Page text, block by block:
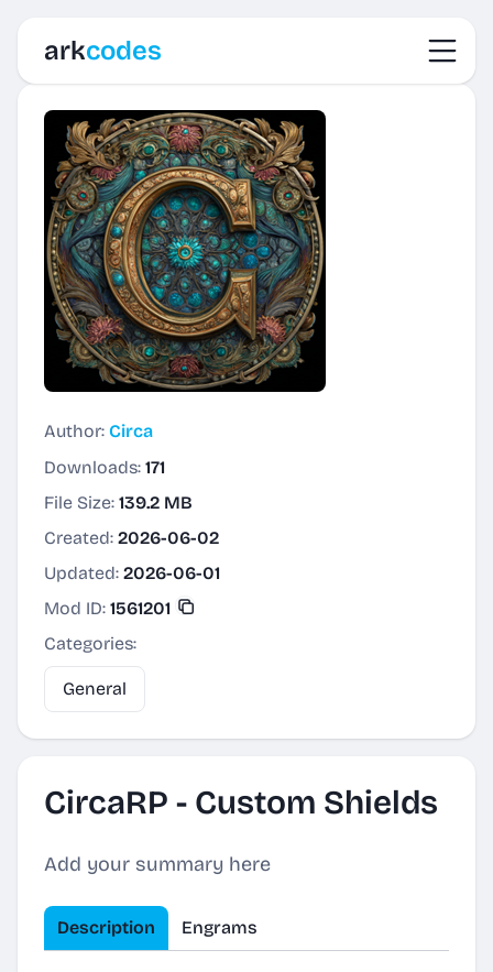
arkcodes
Author: Circa
Downloads: 171
File Size: 139.2 MB
Created: 2026-06-02
Updated: 2026-06-01
Mod ID: 1561201
Categories:
General
CircaRP - Custom Shields
Add your summary here
Description Engrams